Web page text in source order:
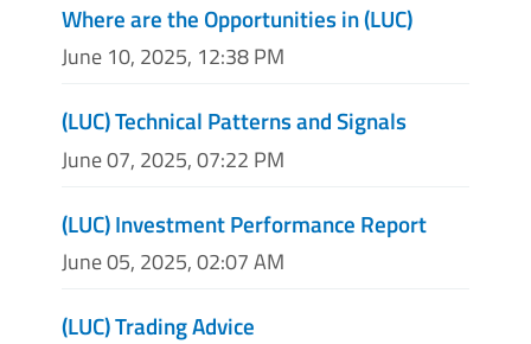
Where are the Opportunities in (LUC)
June 10, 2025, 12:38 PM
(LUC) Technical Patterns and Signals
June 07, 2025, 07:22 PM
(LUC) Investment Performance Report
June 05, 2025, 02:07 AM
(LUC) Trading Advice